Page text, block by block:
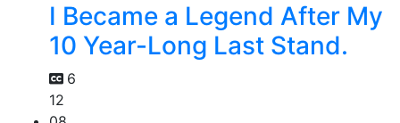
I Became a Legend After My
10 Year-Long Last Stand.
6
12